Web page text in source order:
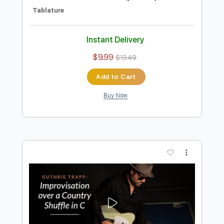
Blues Shuffle guitar improvisation
Jordi Bluesman
Transcribed by:Gitagram
Delivery Files Guitar Pro, PDF
Lead Tracks 🎸
Standard Tuning
115 Bpm
Tablature
Instant Delivery